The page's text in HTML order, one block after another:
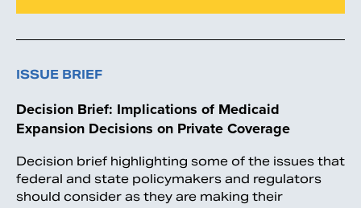
ISSUE BRIEF
Decision Brief: Implications of Medicaid
Expansion Decisions on Private Coverage
Decision brief highlighting some of the issues that
federal and state policymakers and regulators
should consider as they are making their